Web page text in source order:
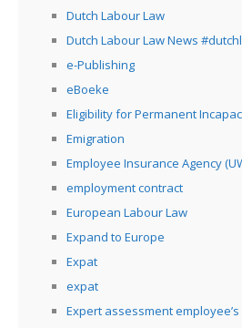
Dutch Labour Law
Dutch Labour Law News
e-Publishing
eBoeke
Eligibility for Permanent
Emigration
Employee Insurance Agency
employment contract
European Labour Law
Expand to Europe
Expat
expat
Expert assessment